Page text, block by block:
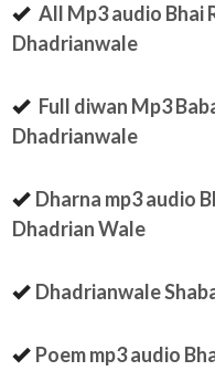
All Mp3 audio Bhai
Dhadrianwale
Full diwan Mp3
Dhadrianwale
Dharna mp3 audio
Dhadrian Wale
Dhadrianwale
Poem mp3 audio